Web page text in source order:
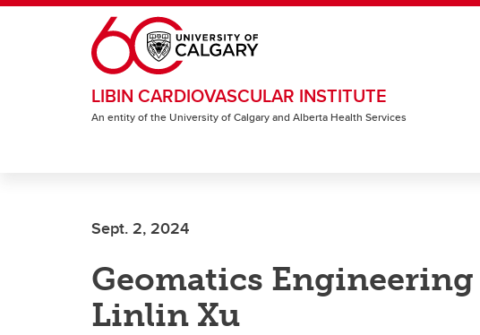
Skip to main content
LIBIN CARDIOVASCULAR INSTITUTE
An entity of the University of Calgary and Alberta Health Services
Sept. 2, 2024
Geomatics Engineering
Linlin Xu